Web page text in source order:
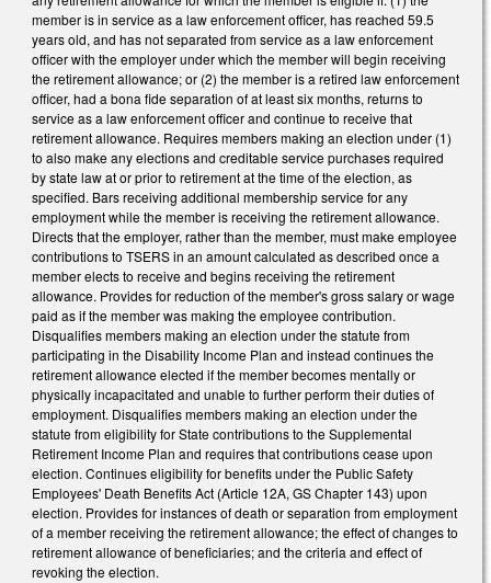
member is in service as a law enforcement officer, has reached 59.5
years old, and has not separated from service as a law enforcement
officer with the employer under which the member will begin receiving
the retirement allowance; or (2) the member is a retired law enforcement
officer, had a bona fide separation of at least six months, returns to
service as a law enforcement officer and continue to receive that
retirement allowance. Requires members making an election under (1)
to also make any elections and creditable service purchases required
by state law at or prior to retirement at the time of the election, as
specified. Bars receiving additional membership service for any
employment while the member is receiving the retirement allowance.
Directs that the employer, rather than the member, must make employee
contributions to TSERS in an amount calculated as described once a
member elects to receive and begins receiving the retirement
allowance. Provides for reduction of the member's gross salary or wage
paid as if the member was making the employee contribution.
Disqualifies members making an election under the statute from
participating in the Disability Income Plan and instead continues the
retirement allowance elected if the member becomes mentally or
physically incapacitated and unable to further perform their duties of
employment. Disqualifies members making an election under the
statute from eligibility for State contributions to the Supplemental
Retirement Income Plan and requires that contributions cease upon
election. Continues eligibility for benefits under the Public Safety
Employees' Death Benefits Act (Article 12A, GS Chapter 143) upon
election. Provides for instances of death or separation from employment
of a member receiving the retirement allowance; the effect of changes to
retirement allowance of beneficiaries; and the criteria and effect of
revoking the election.